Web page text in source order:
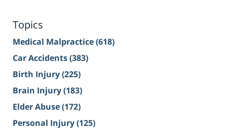
Topics
Medical Malpractice(618)
Car Accidents(383)
Birth Injury(225)
Brain Injury(183)
Elder Abuse(172)
Personal Injury(125)